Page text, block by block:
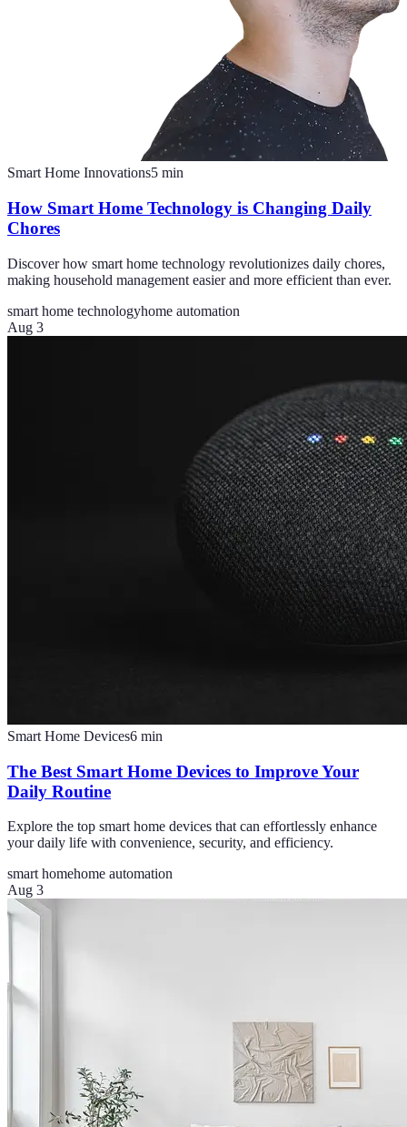
Smart Home Innovations5 min
How Smart Home Technology is Changing Daily
Chores
Discover how smart home technology revolutionizes daily chores,
making household management easier and more efficient than ever.
smart home technologyhome automation
Aug 3
Smart Home Devices6 min
The Best Smart Home Devices to Improve Your
Daily Routine
Explore the top smart home devices that can effortlessly enhance
your daily life with convenience, security, and efficiency.
smart homehome automation
Aug 3